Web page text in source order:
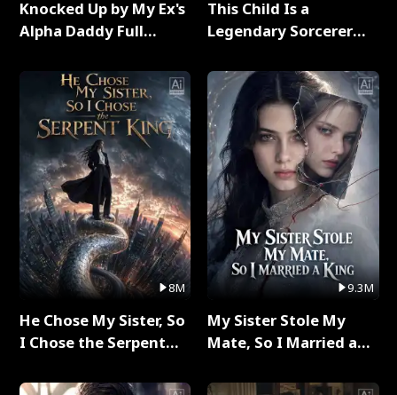
Knocked Up by My Ex's
Alpha Daddy Full
8M
He Chose My Sister, So
I Chose the Serpent
This Child Is a
Legendary Sorcerer
9.3M
My Sister Stole My
Mate, So I Married a